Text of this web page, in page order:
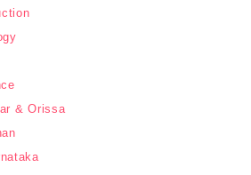
& Orissa